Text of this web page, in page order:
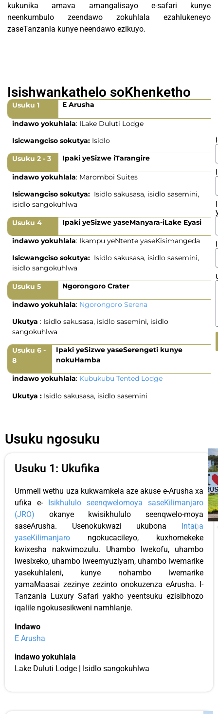
kukunika amava amangalisayo e-safari kunye
neenkumbulo zeendawo zokuhlala ezahlukeneyo
zaseTanzania kunye neendawo ezikuyo.
Isishwankathelo soKhenketho
Usuku 1 E Arusha
indawo yokuhlala: ILake Duluti Lodge
Isicwangciso sokutya: Isidlo
Usuku 2 - 3 Ipaki yeSizwe iTarangire
indawo yokuhlala: Maromboi Suites
Isicwangciso sokutya: Isidlo sakusasa, isidlo sasemini,
isidlo sangokuhlwa
Usuku 4 Ipaki yeSizwe yaseManyara-iLake Eyasi
indawo yokuhlala: Ikampu yeNtente yaseKisimangeda
Isicwangciso sokutya: Isidlo sakusasa, isidlo sasemini,
isidlo sangokuhlwa
Usuku 5 Ngorongoro Crater
indawo yokuhlala: Ngorongoro Serena
Ukutya : Isidlo sakusasa, isidlo sasemini, isidlo
sangokuhlwa
Usuku 6 -
8
Ipaki yeSizwe yaseSerengeti kunye
nokuHamba
indawo yokuhlala: Kubukubu Tented Lodge
Ukutya : Isidlo sakusasa, isidlo sasemini
Usuku ngosuku
Usuku 1: Ukufika
Ummeli wethu uza kukwamkela aze akuse e-Arusha xa
ufika e-
Isikhululo seenqwelomoya saseKilimanjaro
(JRO) okanye kwisikhululo seenqwelo-moya
saseArusha. Usenokukwazi ukubona
Intaba
yaseKilimanjaro ngokucacileyo, kuxhomekeke
kwixesha nakwimozulu. Uhambo lwekofu, uhambo
lwesixeko, uhambo lweemyuziyam, uhambo lwemarike
yasekuhlaleni, kunye nohambo lwemarike
yamaMaasai zezinye zezinto onokuzenza eArusha. I-
Tanzania Luxury Safari yakho yeentsuku ezisibhozo
iqalile ngokusesikweni namhlanje.
Indawo
E Arusha
indawo yokuhlala
Lake Duluti Lodge | Isidlo sangokuhlwa